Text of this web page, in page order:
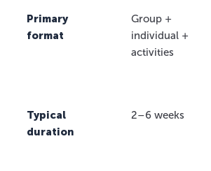
Primary
format
Group +
individual +
activities
Typical
duration
2–6 weeks